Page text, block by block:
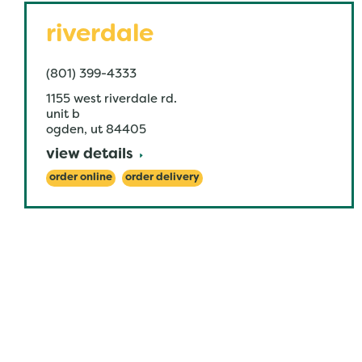
riverdale
(801) 399-4333
1155 west riverdale rd.
unit b
ogden, ut 84405
view details
order online order delivery